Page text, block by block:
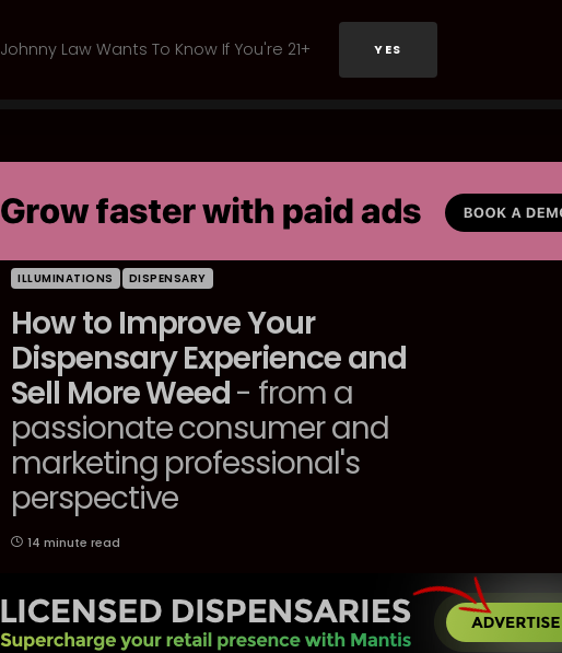
ILLUMINATIONS DISPENSARY
How to Improve Your
Dispensary Experience and
Sell More Weed- from a
passionate consumer and
marketing professional's
perspective
14 minute read
Johnny Law Wants To Know If You're 21+ YES